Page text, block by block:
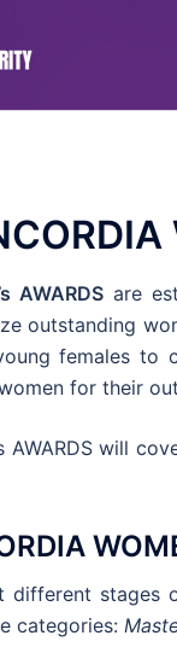
AWARDS are
outstanding
females to
for their
AWARDS will
stages
categories: